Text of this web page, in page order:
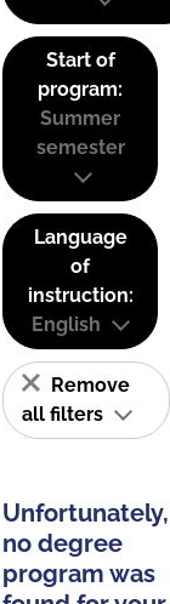
Start of
program:
Summer
semester
Language
of
instruction:
English
Remove
all filters
Unfortunately,
no degree
program was